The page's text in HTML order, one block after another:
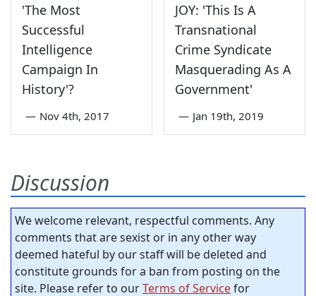
'The Most
Successful
Intelligence
Campaign In
History'?
— Nov 4th, 2017
JOY: 'This Is A
Transnational
Crime Syndicate
Masquerading As A
Government'
— Jan 19th, 2019
Discussion
We welcome relevant, respectful comments. Any
comments that are sexist or in any other way
deemed hateful by our staff will be deleted and
constitute grounds for a ban from posting on the
site. Please refer to ourTerms of Servicefor